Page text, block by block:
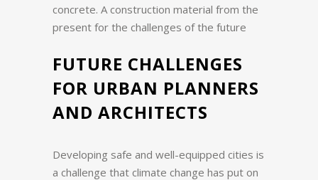
concrete. A construction material from the
present for the challenges of the future
FUTURE CHALLENGES
FOR URBAN PLANNERS
AND ARCHITECTS
Developing safe and well-equipped cities is
a challenge that climate change has put on